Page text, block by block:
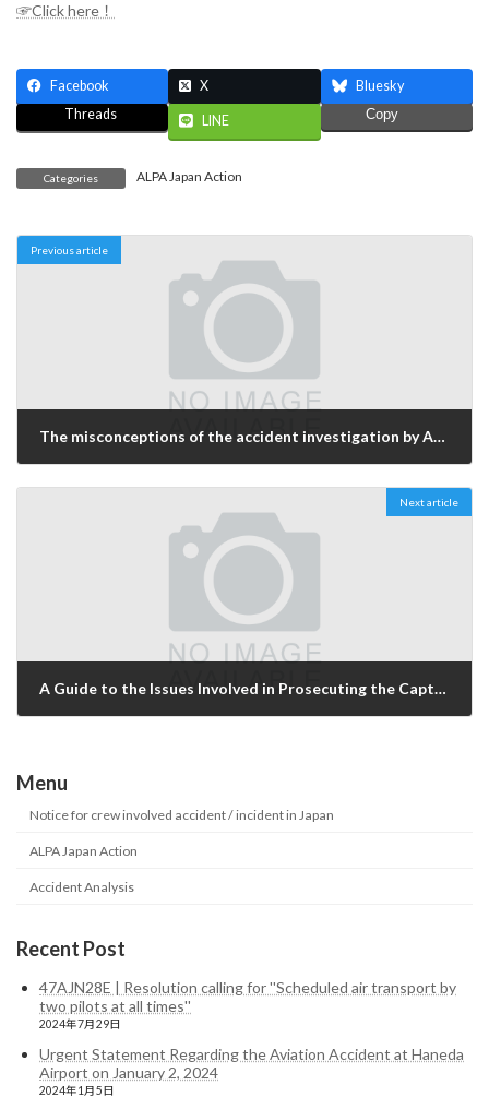
☞Click here！
Facebook X
Bluesky
Threads
LINE Copy
Categories ALPA Japan Action
Previous article
The misconceptions of the accident investigation by AAIC and the analysis
Next article
A Guide to the Issues Involved in Prosecuting the Captain of JL706
Menu
Notice for crew involved accident / incident in Japan
ALPA Japan Action
Accident Analysis
Recent Post
47AJN28E | Resolution calling for ''Scheduled air transport by
two pilots at all times''
2024年7月29日
Urgent Statement Regarding the Aviation Accident at Haneda
Airport on January 2, 2024
2024年1月5日